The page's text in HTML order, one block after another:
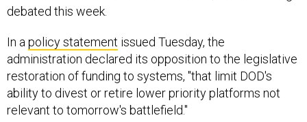
debated this week.
In a policy statement issued Tuesday, the
administration declared its opposition to the legislative
restoration of funding to systems, "that limit DOD's
ability to divest or retire lower priority platforms not
relevant to tomorrow's battlefield."